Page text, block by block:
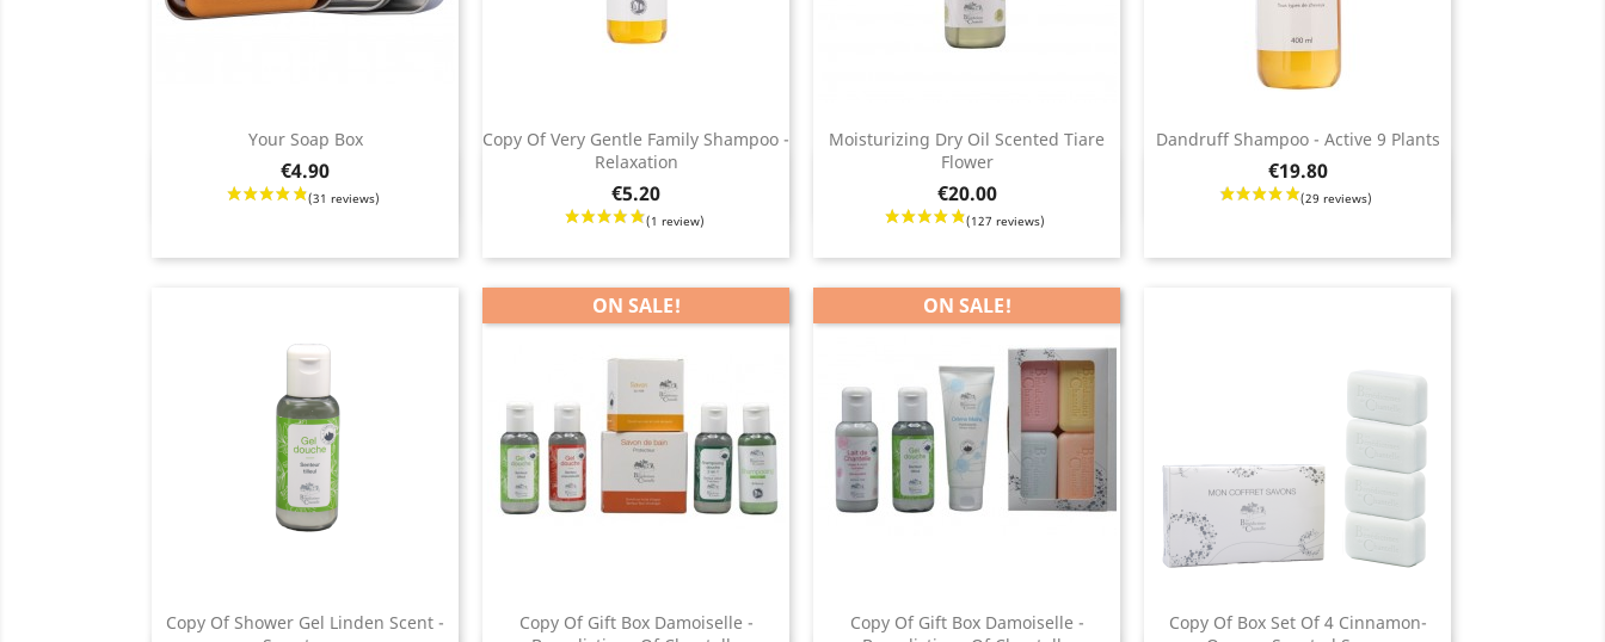
Your Soap Box
€4.90
 Quick view
Copy Of Very Gentle Family Shampoo -
Relaxation
€5.20
Quick view
Moisturizing Dry Oil Scented Tiare
Flower
€20.00
Quick view
Dandruff Shampoo - Active 9 Plants
€19.80
 Quick view
Copy Of Shower Gel Linden Scent -
Copy Of Gift Box Damoiselle -
ON SALE!
Copy Of Gift Box Damoiselle -
ON SALE!
Copy Of Box Set Of 4 Cinnamon-